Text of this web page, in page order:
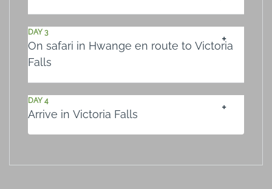
DAY 3
On safari in Hwange en route to Victoria
Falls
DAY 4
Arrive in Victoria Falls